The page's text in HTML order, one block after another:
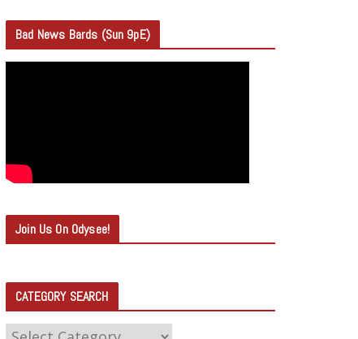
Bad News Bards (Sun 9pE)
Join Us On Odysee!
CATEGORY SEARCH
C